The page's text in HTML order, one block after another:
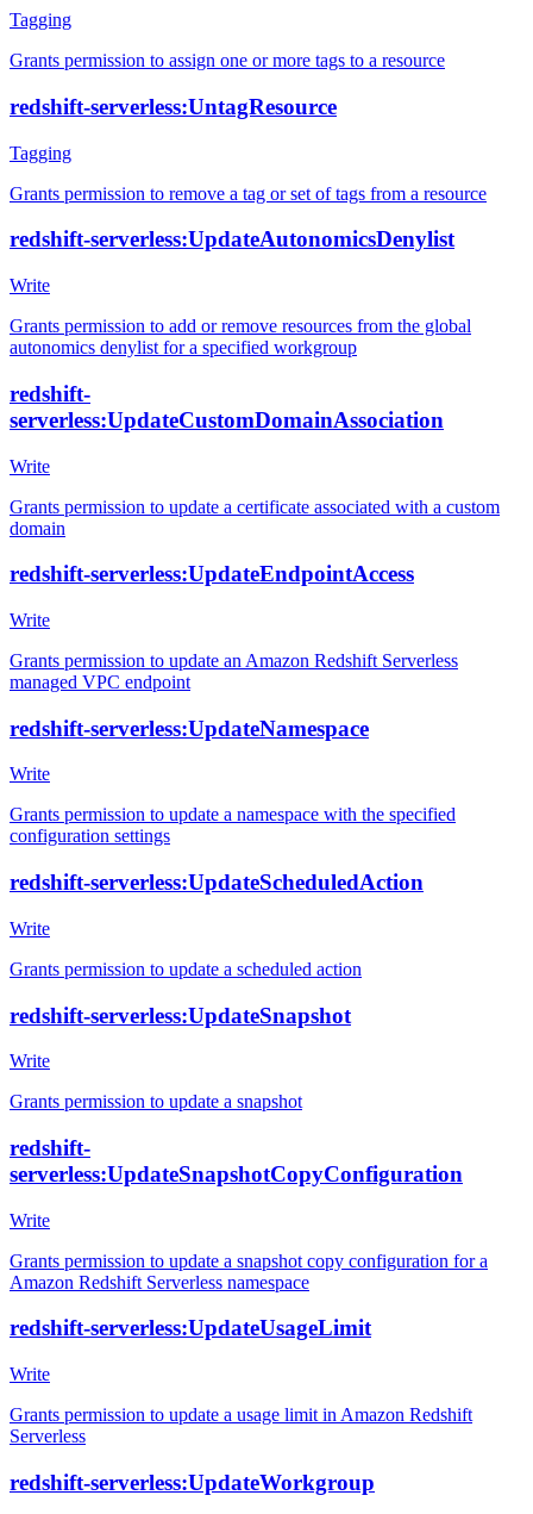
Tagging
Grants permission to assign one or more tags to a resource
redshift-serverless:UntagResource
Tagging
Grants permission to remove a tag or set of tags from a resource
redshift-serverless:UpdateAutonomicsDenylist
Write
Grants permission to add or remove resources from the global
autonomics denylist for a specified workgroup
redshift-
serverless:UpdateCustomDomainAssociation
Write
Grants permission to update a certificate associated with a custom
domain
redshift-serverless:UpdateEndpointAccess
Write
Grants permission to update an Amazon Redshift Serverless
managed VPC endpoint
redshift-serverless:UpdateNamespace
Write
Grants permission to update a namespace with the specified
configuration settings
redshift-serverless:UpdateScheduledAction
Write
Grants permission to update a scheduled action
redshift-serverless:UpdateSnapshot
Write
Grants permission to update a snapshot
redshift-
serverless:UpdateSnapshotCopyConfiguration
Write
Grants permission to update a snapshot copy configuration for a
Amazon Redshift Serverless namespace
redshift-serverless:UpdateUsageLimit
Write
Grants permission to update a usage limit in Amazon Redshift
Serverless
redshift-serverless:UpdateWorkgroup